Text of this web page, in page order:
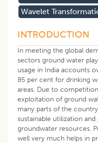
Wavelet
INTRODUCTION
In meeting the global
sectors ground water
usage in India accounts
85 per cent for drinking
areas. Due to
exploitation of ground
many parts of the
sustainable utilization
groundwater resources.
well very much helps in